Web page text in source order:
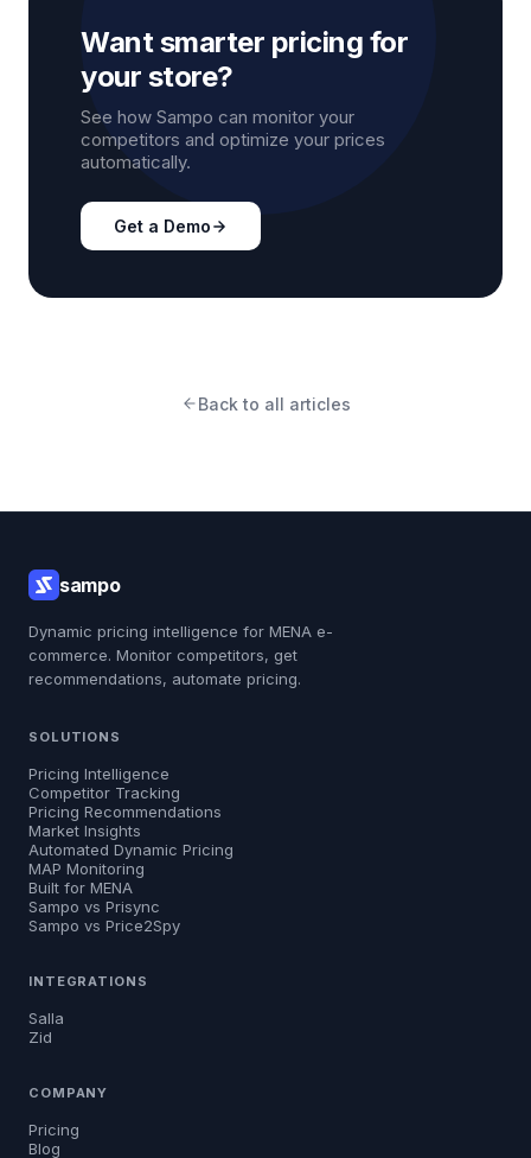
Want smarter pricing for
your store?
See how Sampo can monitor your
competitors and optimize your prices
automatically.
Get a Demo
Back to all articles
sampo
Dynamic pricing intelligence for MENA e-
commerce. Monitor competitors, get
recommendations, automate pricing.
SOLUTIONS
Pricing Intelligence
Competitor Tracking
Pricing Recommendations
Market Insights
Automated Dynamic Pricing
MAP Monitoring
Built for MENA
Sampo vs Prisync
Sampo vs Price2Spy
INTEGRATIONS
Salla
Zid
COMPANY
Pricing
Blog